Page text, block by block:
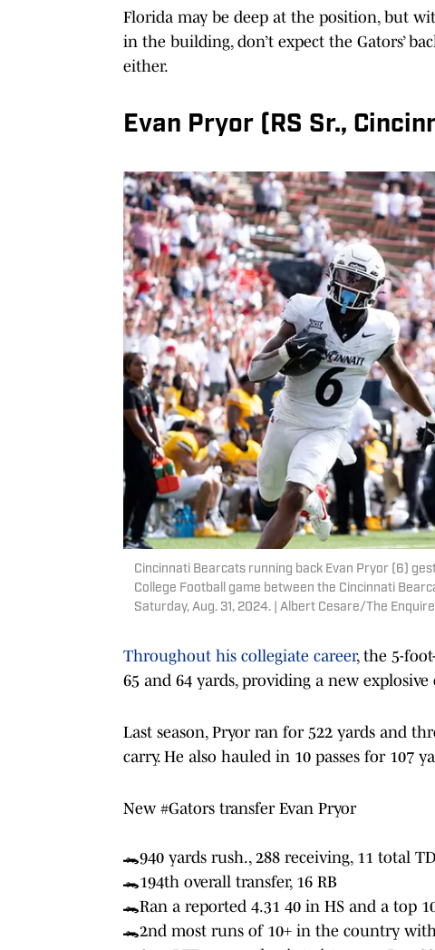
Florida may be deep at the position, but
in the building, don’t expect the Gators’
either.
Evan Pryor (RS Sr.,
Cincinnati Bearcats running back Evan Pryor (6)
College Football game between the Cincinnati
Saturday, Aug. 31, 2024. | Albert Cesare/The
Throughout his collegiate career, the 5-
65 and 64 yards, providing a new
Last season, Pryor ran for 522 yards and
carry. He also hauled in 10 passes for 107
New #Gators transfer Evan Pryor
🐊940 yards rush., 288 receiving, 11 total
🐊194th overall transfer, 16 RB
🐊Ran a reported 4.31 40 in HS and a top
🐊2nd most runs of 10+ in the country